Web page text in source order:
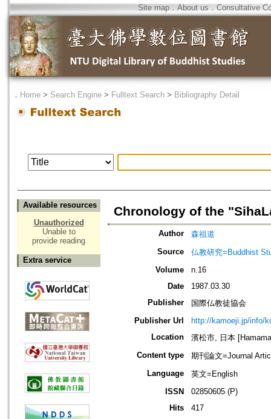
Site map．About us ． Consultative
． Home > Search Engine > Fulltext Search > Bibliography Detail
Available resources
Unauthorized
Unable to
provide reading
Extra service
Chronology of the
Author
森祖道
Source
仏教研究=Buddhist
Volume
n.16
Date
1987.03.30
Publisher
国際仏教徒協会
Publisher Url
http://kamoeji.jp/info/
Location
濱松市, 日本
Content type
期刊論文=Journal
Language
英文=English
ISSN
02850605 (P)
Hits
417